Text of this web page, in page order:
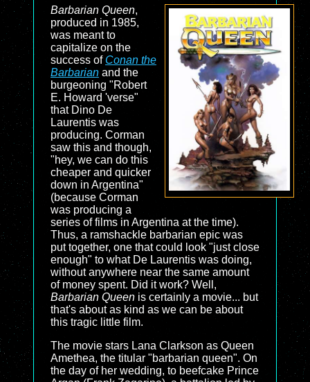
Barbarian Queen,
produced in 1985,
was meant to
capitalize on the
success of Conan the
Barbarian and the
burgeoning "Robert
E. Howard 'verse"
that Dino De
Laurentis was
producing. Corman
saw this and though,
"hey, we can do this
cheaper and quicker
down in Argentina"
(because Corman
was producing a
series of films in Argentina at the time).
Thus, a ramshackle barbarian epic was
put together, one that could look "just close
enough" to what De Laurentis was doing,
without anywhere near the same amount
of money spent. Did it work? Well,
Barbarian Queen is certainly a movie... but
that's about as kind as we can be about
this tragic little film.
The movie stars Lana Clarkson as Queen
Amethea, the titular "barbarian queen". On
the day of her wedding, to beefcake Prince